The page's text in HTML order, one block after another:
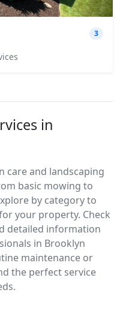
3
in
care and landscaping
basic mowing to
by category to
your property. Check
detailed information
in Brooklyn
maintenance or
the perfect service